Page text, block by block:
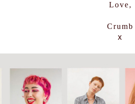
Love,
Crumb
x